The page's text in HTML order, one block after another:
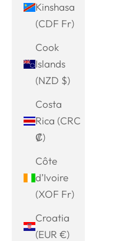
Kinshasa
(CDF Fr)
Cook
Islands
(NZD $)
Costa
Rica (CRC
₡)
Côte
d’Ivoire
(XOF Fr)
Croatia
(EUR €)